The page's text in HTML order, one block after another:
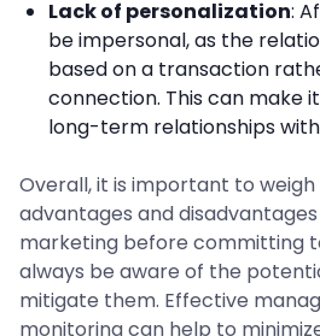
Lack of personalization:
be impersonal, as the
based on a transaction
connection. This can make
long-term relationships
Overall, it is important to
advantages and
marketing before committing
always be aware of the
mitigate them. Effective
monitoring can help to